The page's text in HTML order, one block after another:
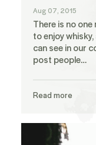
Aug 07, 2015
There is no
to enjoy
can see in our
post people…
Read more